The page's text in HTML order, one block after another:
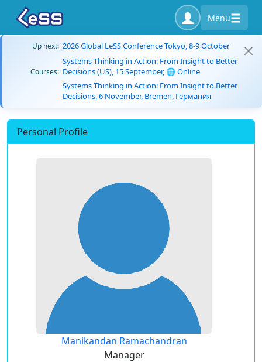
Menu
Up next: 2026 Global LeSS Conference Tokyo, 8-9 October
Courses:
Systems Thinking in Action: From Insight to Better
Decisions (US), 15 September, 🌐 Online
Systems Thinking in Action: From Insight to Better
Decisions, 6 November, Bremen, Германия
Personal Profile
Manikandan Ramachandran
Manager